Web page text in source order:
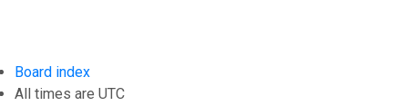
Board index
All times are UTC